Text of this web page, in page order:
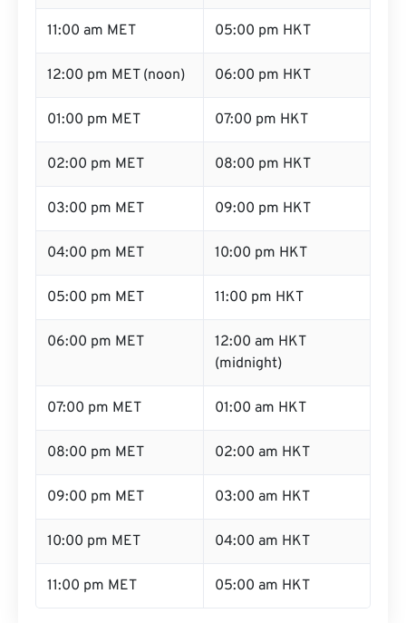
11:00 am MET 05:00 pm HKT
12:00 pm MET (noon) 06:00 pm HKT
01:00 pm MET 07:00 pm HKT
02:00 pm MET 08:00 pm HKT
03:00 pm MET 09:00 pm HKT
04:00 pm MET 10:00 pm HKT
05:00 pm MET 11:00 pm HKT
06:00 pm MET
12:00 am HKT
(midnight)
07:00 pm MET 01:00 am HKT
08:00 pm MET 02:00 am HKT
09:00 pm MET 03:00 am HKT
10:00 pm MET 04:00 am HKT
11:00 pm MET 05:00 am HKT